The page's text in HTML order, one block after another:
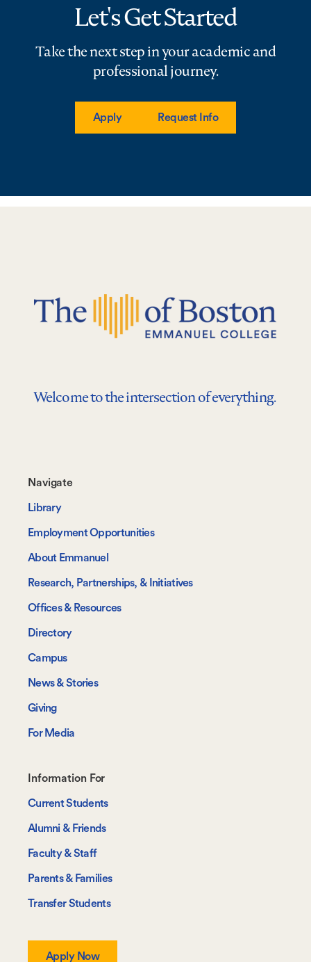
Let's Get Started
Take the next step in your academic and
professional journey.
Apply Request Info
Welcome to the intersection of everything.
Footer-
-
Navigate
Navigate
Library
Employment Opportunities
About Emmanuel
Research, Partnerships, & Initiatives
Offices & Resources
Directory
Campus
News & Stories
Giving
For Media
Footer-
-
Information
For
Information For
Current Students
Alumni & Friends
Faculty & Staff
Parents & Families
Transfer Students
Apply Now